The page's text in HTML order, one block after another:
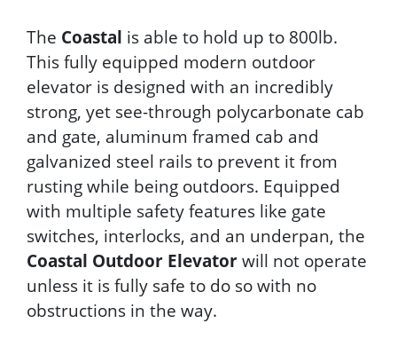
The Coastal is able to hold up to 800lb.
This fully equipped modern outdoor
elevator is designed with an incredibly
strong, yet see-through polycarbonate cab
and gate, aluminum framed cab and
galvanized steel rails to prevent it from
rusting while being outdoors. Equipped
with multiple safety features like gate
switches, interlocks, and an underpan, the
Coastal Outdoor Elevatorwill not operate
unless it is fully safe to do so with no
obstructions in the way.